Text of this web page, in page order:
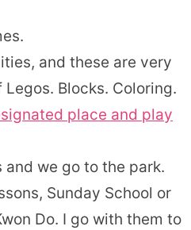
and these are very
Blocks. Coloring.
place and play
and we go to the park.
Sunday School or
Do. I go with them to